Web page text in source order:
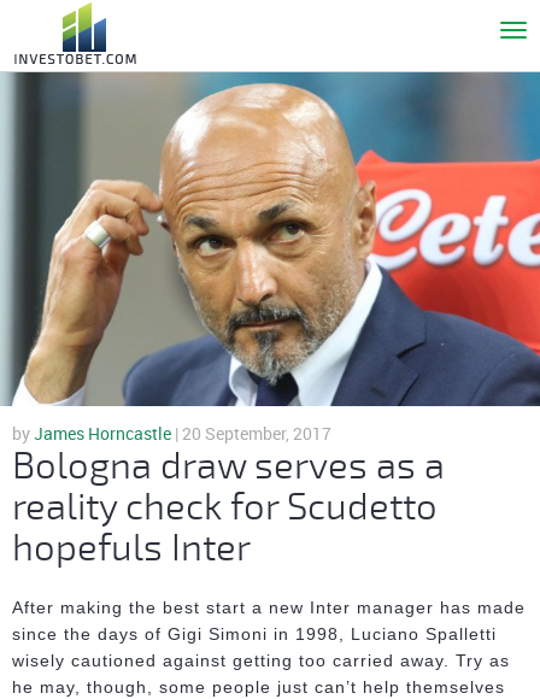
byJames Horncastle | 20 September, 2017
Bologna draw serves as a
reality check for Scudetto
hopefuls Inter
After making the best start a new Inter manager has made
since the days of Gigi Simoni in 1998, Luciano Spalletti
wisely cautioned against getting too carried away. Try as
he may, though, some people just can’t help themselves